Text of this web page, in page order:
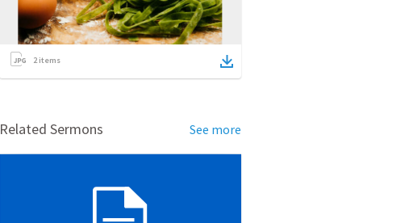
2items
Related Sermons See more